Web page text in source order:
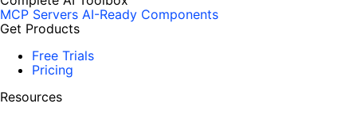
MCP Servers AI-Ready Components
Get Products
Free Trials
Pricing
Resources